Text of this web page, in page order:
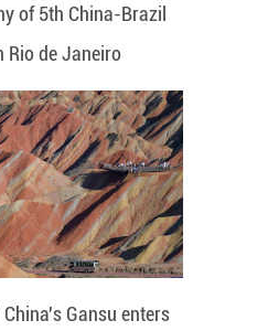
of 5th China-Brazil
Rio de Janeiro
Gansu enters